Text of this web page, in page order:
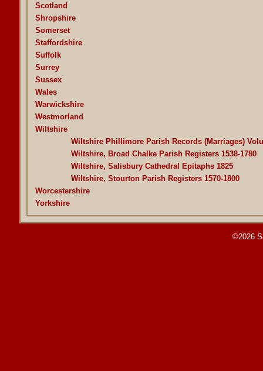
Scotland
Shropshire
Somerset
Staffordshire
Suffolk
Surrey
Sussex
Wales
Warwickshire
Westmorland
Wiltshire
Wiltshire Phillimore Parish Records (Marriages)
Wiltshire, Broad Chalke Parish Registers 1538-1780
Wiltshire, Salisbury Cathedral Epitaphs 1825
Wiltshire, Stourton Parish Registers 1570-1800
Worcestershire
Yorkshire
©2026